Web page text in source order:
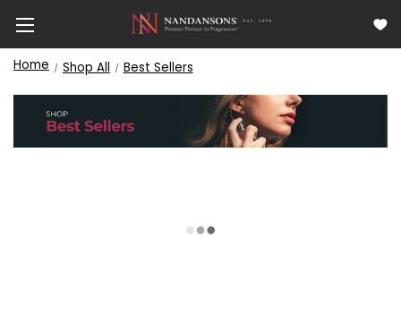
Home Shop All Best Sellers